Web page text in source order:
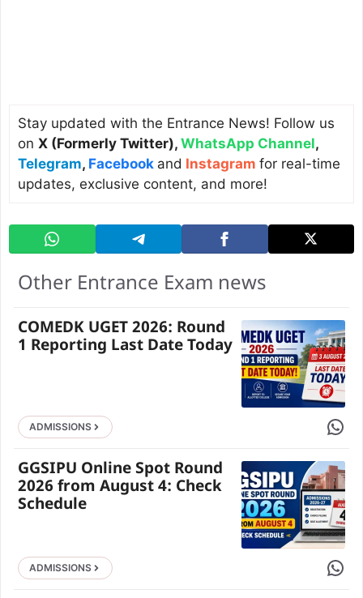
Stay updated with the Entrance News! Follow us
on X (Formerly Twitter), WhatsApp Channel,
Telegram, Facebook and Instagram for real-time
updates, exclusive content, and more!
Other Entrance Exam news
COMEDK UGET 2026: Round
1 Reporting Last Date Today
ADMISSIONS Share
GGSIPU Online Spot Round
2026 from August 4: Check
Schedule
ADMISSIONS Share